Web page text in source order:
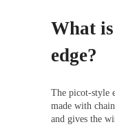
What
edge?
The picot-style
made with
and gives the